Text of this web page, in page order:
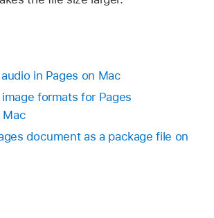
in Pages on Mac
formats for Pages
Mac
document as a package file on